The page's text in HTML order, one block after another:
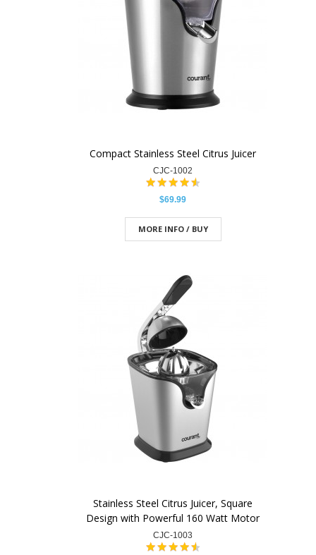
Compact Stainless Steel Citrus Juicer
CJC-1002
$69.99
MORE INFO / BUY
Stainless Steel Citrus Juicer, Square
Design with Powerful 160 Watt Motor
CJC-1003